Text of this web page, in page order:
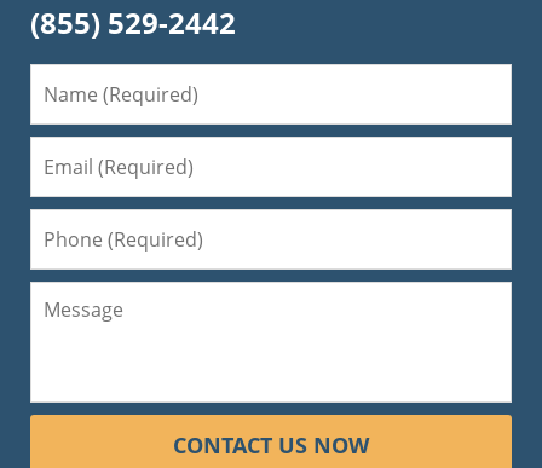
(855) 529-2442
CONTACT US NOW